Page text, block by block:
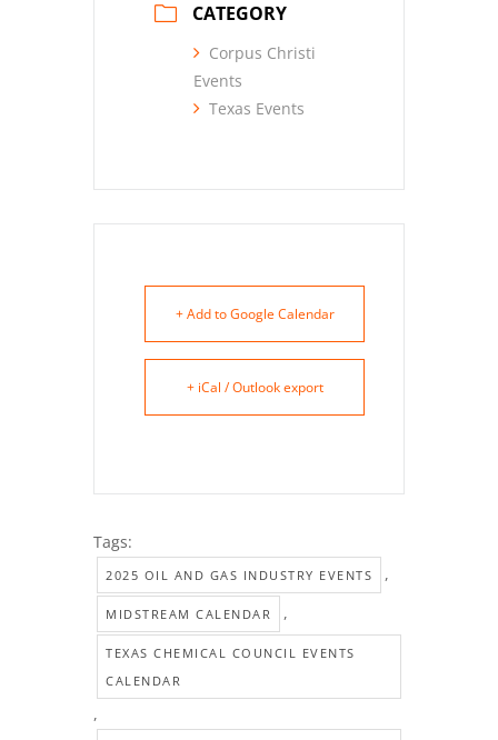
CATEGORY
Corpus Christi
Events
Texas Events
+ Add to Google Calendar
+ iCal / Outlook export
Tags:
2025 OIL AND GAS INDUSTRY EVENTS ,
MIDSTREAM CALENDAR ,
TEXAS CHEMICAL COUNCIL EVENTS
CALENDAR
,